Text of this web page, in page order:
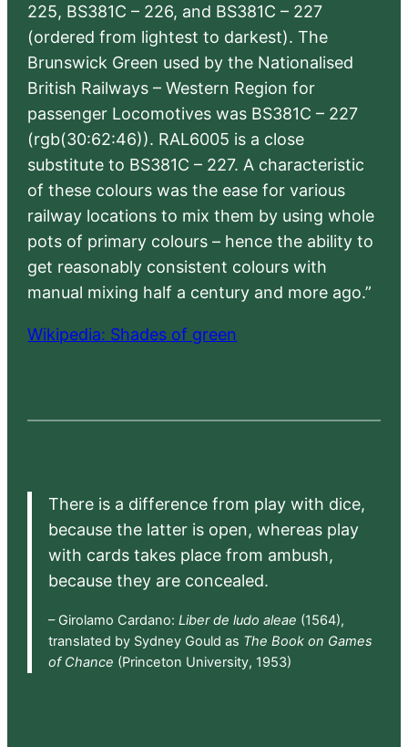
225, BS381C – 226, and BS381C – 227
(ordered from lightest to darkest). The
Brunswick Green used by the Nationalised
British Railways – Western Region for
passenger Locomotives was BS381C – 227
(rgb(30:62:46)). RAL6005 is a close
substitute to BS381C – 227. A characteristic
of these colours was the ease for various
railway locations to mix them by using whole
pots of primary colours – hence the ability to
get reasonably consistent colours with
manual mixing half a century and more ago.”
Wikipedia: Shades of green
There is a difference from play with dice,
because the latter is open, whereas play
with cards takes place from ambush,
because they are concealed.
– Girolamo Cardano: Liber de ludo aleae (1564),
translated by Sydney Gould as The Book on Games
of Chance (Princeton University, 1953)